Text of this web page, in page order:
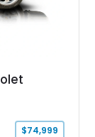
$74,999